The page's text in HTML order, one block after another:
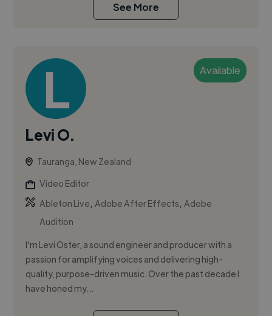
See More
Available
Levi O.
Tauranga, New Zealand
Video Editor
Ableton Live,Adobe After Effects,Adobe
Audition
I'm Levi Oster, a sound engineer and producer with a
passion for amplifying voices and delivering high-
quality, purpose-driven music. Over the past decade I
have honed my...